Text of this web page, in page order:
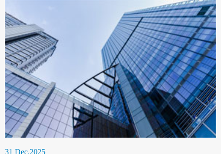
31 Dec,2025